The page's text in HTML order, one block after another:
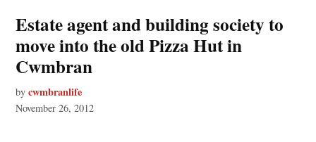
Estate agent and building society to
move into the old Pizza Hut in
Cwmbran
by cwmbranlife
November 26, 2012